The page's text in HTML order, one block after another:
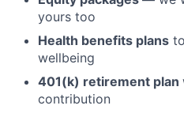
yours too
Health benefits plans
wellbeing
401(k) retirement plan
contribution